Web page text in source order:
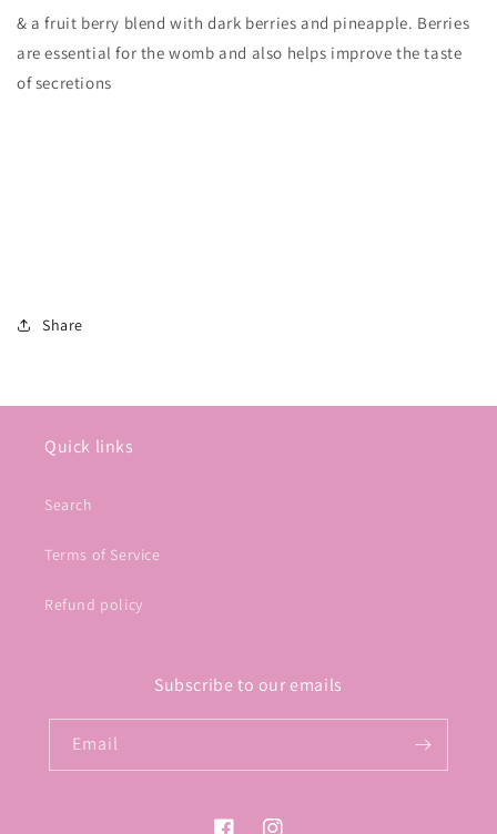
& a fruit berry blend with dark berries and pineapple. Berries
are essential for the womb and also helps improve the taste
of secretions
Share
Quick links
Search
Terms of Service
Refund policy
Subscribe to our emails
Email